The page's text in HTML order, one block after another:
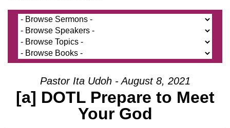
Pastor Ita Udoh - August 8, 2021
[a] DOTL Prepare to Meet
Your God